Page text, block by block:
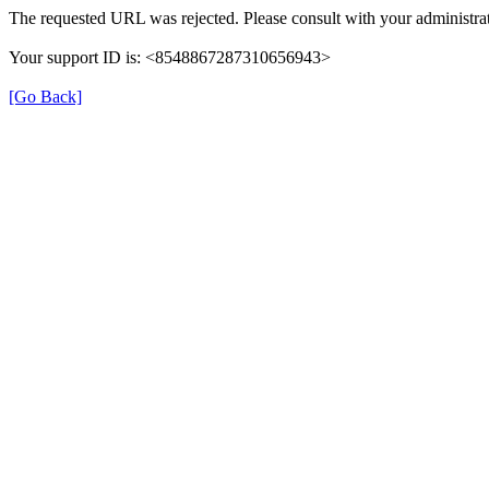
The requested URL was rejected. Please consult with your
Your support ID is: <8548867287310656943>
[Go Back]